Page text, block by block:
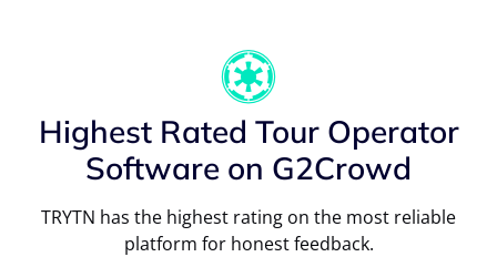
Highest Rated Tour Operator
Software on G2Crowd
TRYTN has the highest rating on the most reliable
platform for honest feedback.